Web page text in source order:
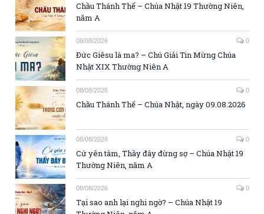
Chầu Thánh Thể – Chúa Nhật 19 Thường Niên,
năm A
08/08/2026 0
Đức Giêsu là ma? – Chú Giải Tin Mừng Chúa
Nhật XIX Thường Niên A
08/08/2026 0
Chầu Thánh Thể – Chúa Nhật, ngày 09.08.2026
08/08/2026 0
Cứ yên tâm, Thầy đây đừng sợ – Chúa Nhật 19
Thường Niên, năm A
08/08/2026 0
Tại sao anh lại nghi ngờ? – Chúa Nhật 19